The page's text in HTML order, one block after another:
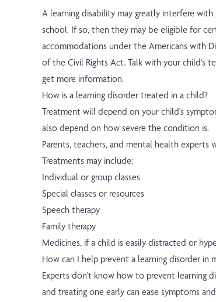
A learning disability may greatly interfere
school. If so, then they may be eligible for
accommodations under the Americans with
of the Civil Rights Act. Talk with your child's
get more information.
How is a learning disorder treated in a child?
Treatment will depend on your child's
also depend on how severe the condition is.
Parents, teachers, and mental health
Treatments may include:
Individual or group classes
Special classes or resources
Speech therapy
Family therapy
Medicines, if a child is easily distracted or
How can I help prevent a learning disorder in
Experts don't know how to prevent learning
and treating one early can ease symptoms